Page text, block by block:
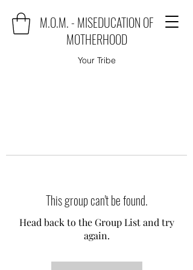
M.O.M. - MISEDUCATION OF
MOTHERHOOD
Your Tribe
This group can't be found.
Head back to the Group List and try
again.